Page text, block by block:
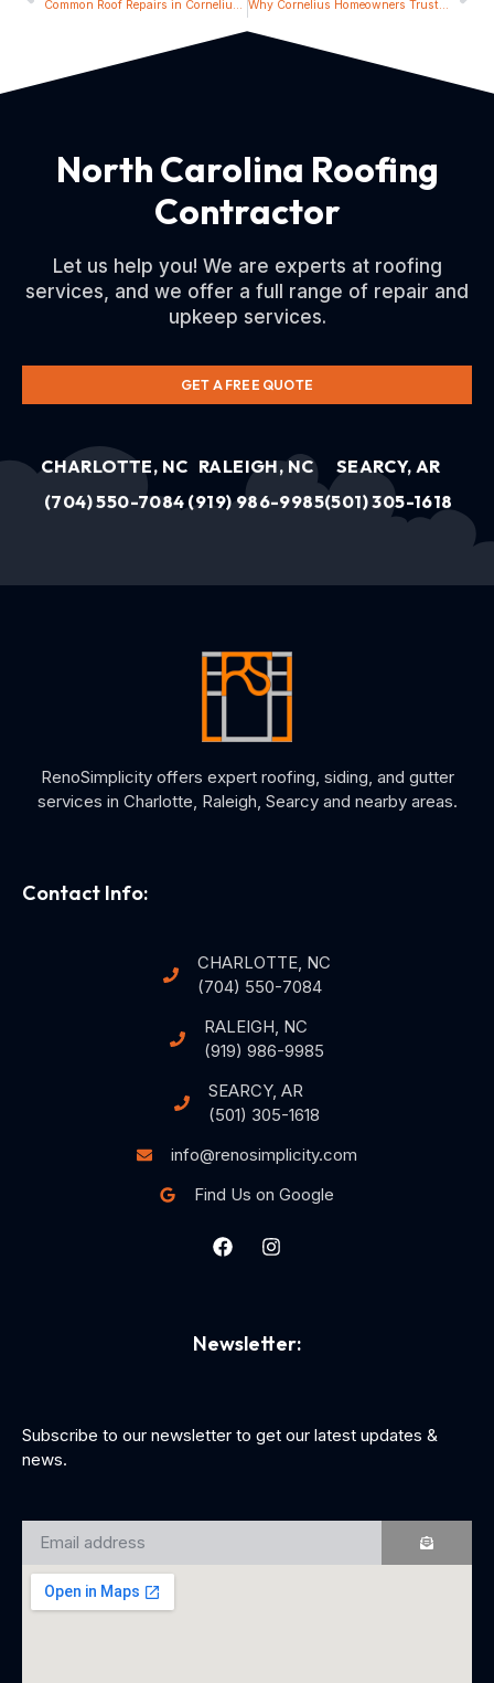
Common Roof Repairs in Cornelius and How to Prevent Them Why Cornelius Homeowners Trust Local Roofing Experts
North Carolina Roofing
Contractor
Let us help you! We are experts at roofing
services, and we offer a full range of repair and
upkeep services.
GET A FREE QUOTE
CHARLOTTE, NC
(704) 550-7084
RALEIGH, NC
(919) 986-9985
SEARCY, AR
(501) 305-1618
RenoSimplicity offers expert roofing, siding, and gutter
services in Charlotte, Raleigh, Searcy and nearby areas.
Contact Info:
CHARLOTTE, NC
(704) 550-7084
RALEIGH, NC
(919) 986-9985
SEARCY, AR
(501) 305-1618
info@renosimplicity.com
Find Us on Google
Newsletter:
Subscribe to our newsletter to get our latest updates &
news.